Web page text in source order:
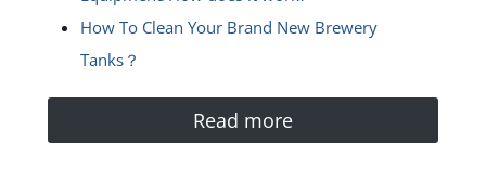
How To Clean Your Brand New Brewery
Tanks？
Read more